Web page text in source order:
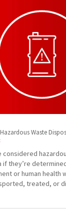
Waste
considered
if they’re
or human health
treated, or